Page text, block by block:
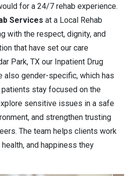
for a 24/7 rehab experience.
Services at a Local Rehab
with the respect, dignity, and
that have set our care
Park, TX our Inpatient Drug
also gender-specific, which has
stay focused on the
sensitive issues in a safe
and strengthen trusting
The team helps clients work
and happiness they